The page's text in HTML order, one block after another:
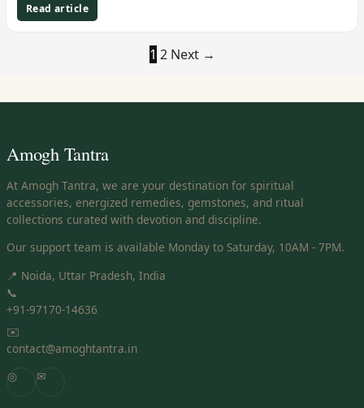
Read article
1 2 Next →
Amogh Tantra
At Amogh Tantra, we are your destination for spiritual
accessories, energized remedies, gemstones, and ritual
collections curated with devotion and discipline.
Our support team is available Monday to Saturday, 10AM - 7PM.
📍 Noida, Uttar Pradesh, India
📞
+91-97170-14636
✉️
contact@amoghtantra.in
◎
✉